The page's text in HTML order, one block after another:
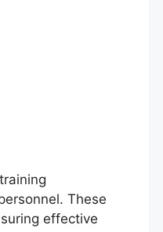
These
effective